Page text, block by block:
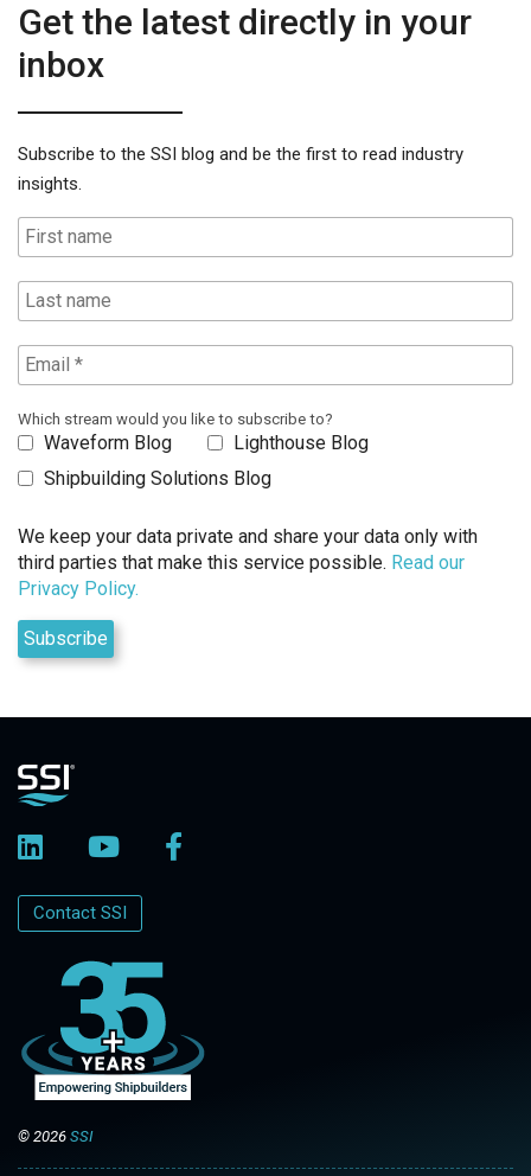
Get the latest directly in your
inbox
Subscribe to the SSI blog and be the first to read industry
insights.
Which stream would you like to subscribe to?
Waveform Blog
Lighthouse Blog
Shipbuilding Solutions Blog
We keep your data private and share your data only with
third parties that make this service possible. Read our
Privacy Policy.
Contact SSI
© 2026 SSI